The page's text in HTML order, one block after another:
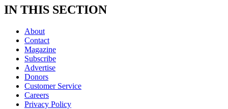
IN THIS SECTION
About
Contact
Magazine
Subscribe
Advertise
Donors
Customer Service
Careers
Privacy Policy